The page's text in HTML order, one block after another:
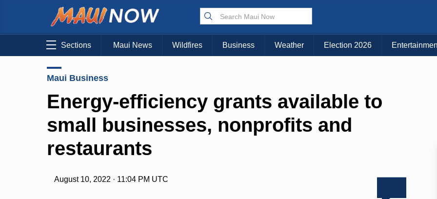
Sections Maui News Wildfires Business Weather Election 2026
Maui Business
Energy-efficiency grants available to
small businesses, nonprofits and
restaurants
August 10, 2022 · 11:04 PM UTC